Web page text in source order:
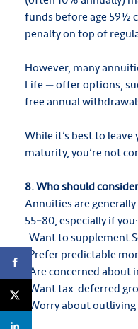
funds before age 59½
penalty on top of
However, many
Life — offer options,
free annual
While it’s best to
maturity, you’re not
8. Who should
Annuities are
55–80, especially if you:
-Want to supplement
-Prefer predictable
-Are concerned
-Want tax-deferred
-Worry about